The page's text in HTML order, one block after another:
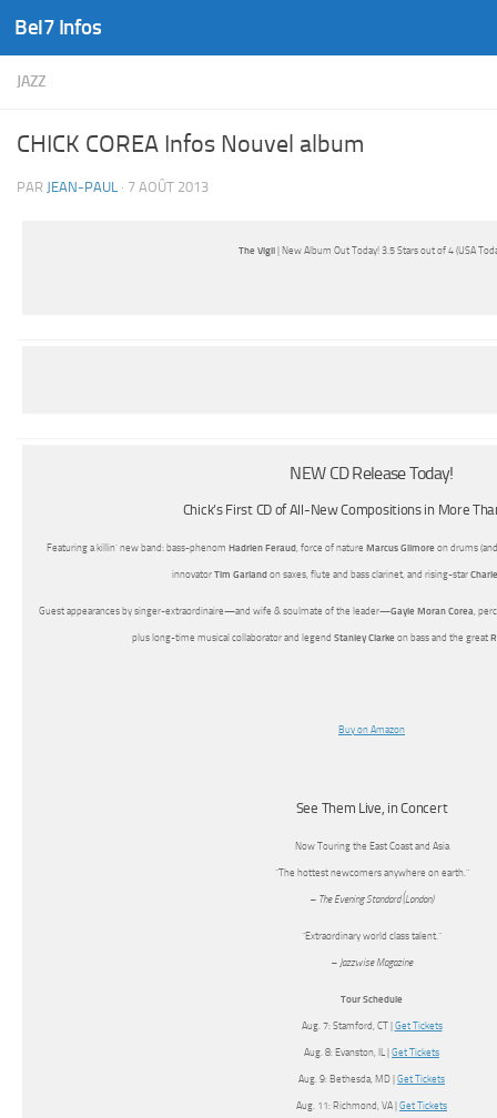
Skip to content
Bel7 Infos
JAZZ
CHICK COREA Infos Nouvel album
PAR JEAN-PAUL · 7 AOÛT 2013
The Vigil| New Album Out Today! 3.5 Stars out of 4 (USA
NEW CD Release Today!
Chick’s First CD of All-New Compositions in More
Featuring a killin’ new band: bass-phenom Hadrien Feraud, force of nature Marcus Gilmoreon drums
innovator Tim Garlandon saxes, flute and bass clarinet, and rising-star
Guest appearances by singer-extraordinaire—and wife & soulmate of the leader—Gayle Moran Corea ,
plus long-time musical collaborator and legend Stanley Clarkeon bass and the great
Buy on Amazon
See Them Live, in Concert
Now Touring the East Coast and Asia
“The hottest newcomers anywhere on earth.”
– The Evening Standard (London)
“Extraordinary world class talent.”
– Jazzwise Magazine
Tour Schedule
Aug. 7: Stamford, CT | Get Tickets
Aug. 8: Evanston, IL | Get Tickets
Aug. 9: Bethesda, MD | Get Tickets
Aug. 11: Richmond, VA | Get Tickets